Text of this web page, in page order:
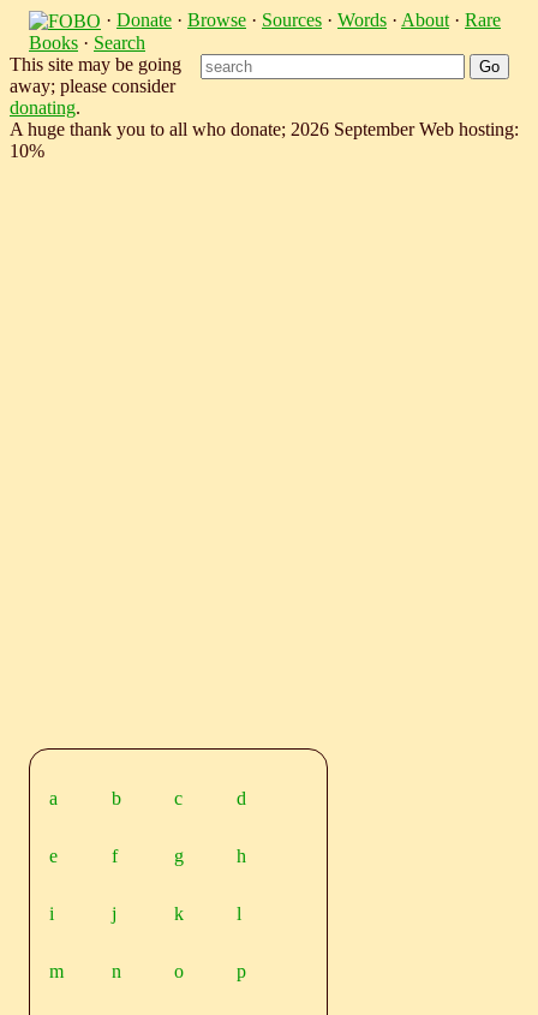
· Donate · Browse · Sources · Words · About · Rare
Books · Search
This site may be going
away; please consider
donating.
A huge thank you to all who donate; 2026 September Web hosting:
10%
a b c d
e f g h
i j k l
m n o p